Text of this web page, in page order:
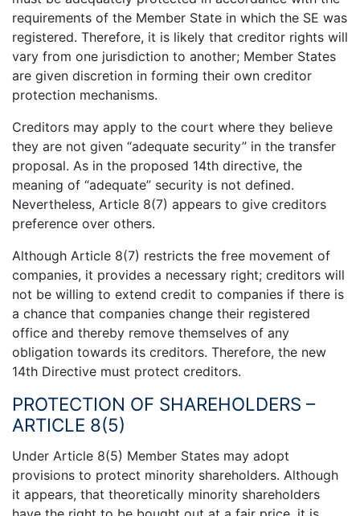
requirements of the Member State in which the SE was
registered. Therefore, it is likely that creditor rights will
vary from one jurisdiction to another; Member States
are given discretion in forming their own creditor
protection mechanisms.
Creditors may apply to the court where they believe
they are not given “adequate security” in the transfer
proposal. As in the proposed 14th directive, the
meaning of “adequate” security is not defined.
Nevertheless, Article 8(7) appears to give creditors
preference over others.
Although Article 8(7) restricts the free movement of
companies, it provides a necessary right; creditors will
not be willing to extend credit to companies if there is
a chance that companies change their registered
office and thereby remove themselves of any
obligation towards its creditors. Therefore, the new
14th Directive must protect creditors.
PROTECTION OF SHAREHOLDERS –
ARTICLE 8(5)
Under Article 8(5) Member States may adopt
provisions to protect minority shareholders. Although
it appears, that theoretically minority shareholders